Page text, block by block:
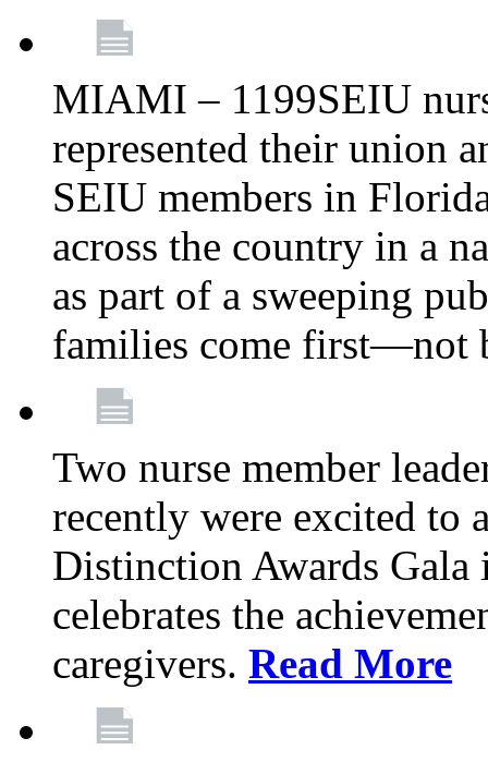
MIAMI – 1199SEIU
represented their union
SEIU members in
across the country in a
as part of a sweeping
families come first—not
Two nurse member
recently were excited to
Distinction Awards
celebrates the
caregivers. Read More